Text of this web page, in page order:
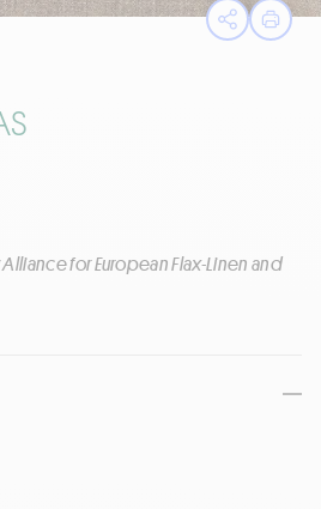
OpenPrint
for European Flax-Linen and